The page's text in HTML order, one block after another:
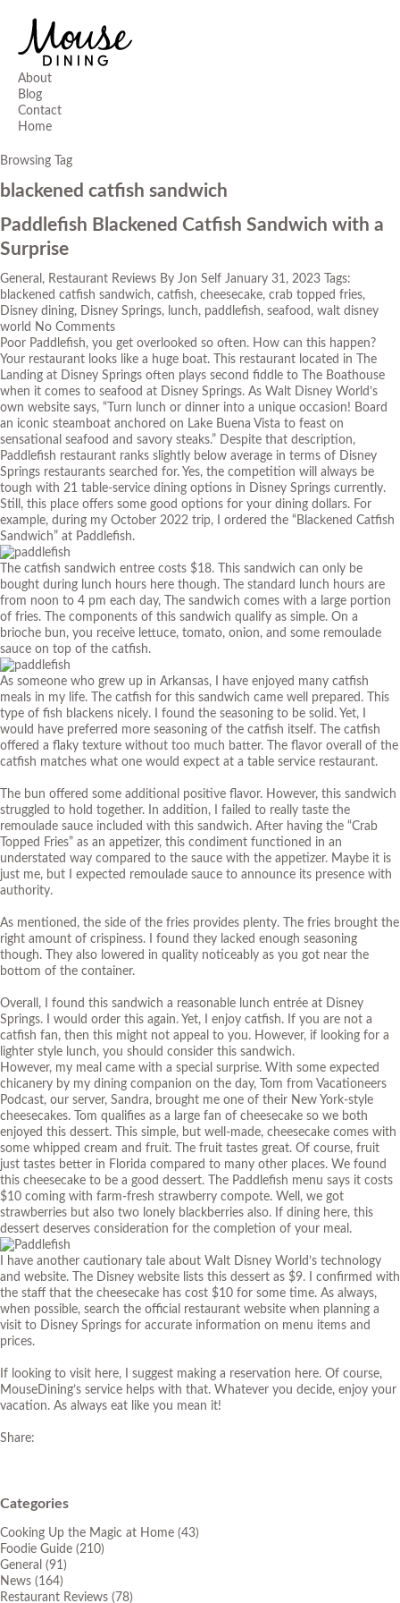
About
Blog
Contact
Home
Browsing Tag
blackened catfish sandwich
Paddlefish Blackened Catfish Sandwich with a
Surprise
General , Restaurant Reviews By Jon Self January 31, 2023
Tags:
blackened catfish sandwich, catfish, cheesecake, crab topped fries,
Disney dining, Disney Springs, lunch, paddlefish, seafood , walt disney
world No Comments
Poor Paddlefish, you get overlooked so often. How can this happen?
Your restaurant looks like a huge boat. This restaurant located in The
Landing at Disney Springs often plays second fiddle to
The Boathouse
when it comes to seafood at Disney Springs. As Walt Disney World’s
own website says, “Turn lunch or dinner into a unique occasion! Board
an iconic steamboat anchored on Lake Buena Vista to feast on
sensational seafood and savory steaks.” Despite that description,
Paddlefish restaurant ranks slightly below average in terms of Disney
Springs restaurants searched for. Yes, the competition will always be
tough with 21 table-service dining options in Disney Springs currently.
Still, this place offers some good options for your dining dollars. For
example, during my October 2022 trip, I ordered the “Blackened Catfish
Sandwich” at Paddlefish.
The catfish sandwich entree costs $18. This sandwich can only be
bought during lunch hours here though. The standard lunch hours are
from noon to 4 pm each day, The sandwich comes with a large portion
of fries. The components of this sandwich qualify as simple. On a
brioche bun, you receive lettuce, tomato, onion, and some remoulade
sauce on top of the catfish.
As someone who grew up in Arkansas, I have enjoyed many catfish
meals in my life. The catfish for this sandwich came well prepared. This
type of fish blackens nicely. I found the seasoning to be solid. Yet, I
would have preferred more seasoning of the catfish itself. The catfish
offered a flaky texture without too much batter. The flavor overall of the
catfish matches what one would expect at a table service restaurant.
The bun offered some additional positive flavor. However, this sandwich
struggled to hold together. In addition, I failed to really taste the
remoulade sauce included with this sandwich. After having the “Crab
Topped Fries” as an appetizer, this condiment functioned in an
understated way compared to the sauce with the appetizer. Maybe it is
just me, but I expected remoulade sauce to announce its presence with
authority.
As mentioned, the side of the fries provides plenty. The fries brought the
right amount of crispiness. I found they lacked enough seasoning
though. They also lowered in quality noticeably as you got near the
bottom of the container.
Overall, I found this sandwich a reasonable lunch entrée at Disney
Springs. I would order this again. Yet, I enjoy catfish. If you are not a
catfish fan, then this might not appeal to you. However, if looking for a
lighter style lunch, you should consider this sandwich.
However, my meal came with a special surprise. With some expected
chicanery by my dining companion on the day, Tom from Vacationeers
Podcast, our server, Sandra, brought me one of their New York-style
cheesecakes. Tom qualifies as a large fan of cheesecake so we both
enjoyed this dessert. This simple, but well-made, cheesecake comes with
some whipped cream and fruit. The fruit tastes great. Of course, fruit
just tastes better in Florida compared to many other places. We found
this cheesecake to be a good dessert. The Paddlefish menu says it costs
$10 coming with farm-fresh strawberry compote. Well, we got
strawberries but also two lonely blackberries also. If dining here, this
dessert deserves consideration for the completion of your meal.
I have another cautionary tale about Walt Disney World’s technology
and website. The Disney website lists this dessert as $9. I confirmed with
the staff that the cheesecake has cost $10 for some time. As always,
when possible, search the official restaurant website when planning a
visit to Disney Springs for accurate information on menu items and
prices.
If looking to visit here, I suggest making a reservation here. Of course,
MouseDining’s service helps with that. Whatever you decide, enjoy your
vacation. As always eat like you mean it!
Share:
Categories
Cooking Up the Magic at Home (43)
Foodie Guide (210)
General (91)
News (164)
Restaurant Reviews (78)